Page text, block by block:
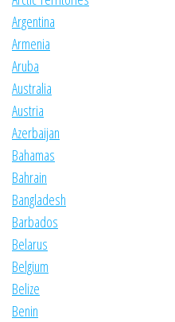
Argentina
Armenia
Aruba
Australia
Austria
Azerbaijan
Bahamas
Bahrain
Bangladesh
Barbados
Belarus
Belgium
Belize
Benin